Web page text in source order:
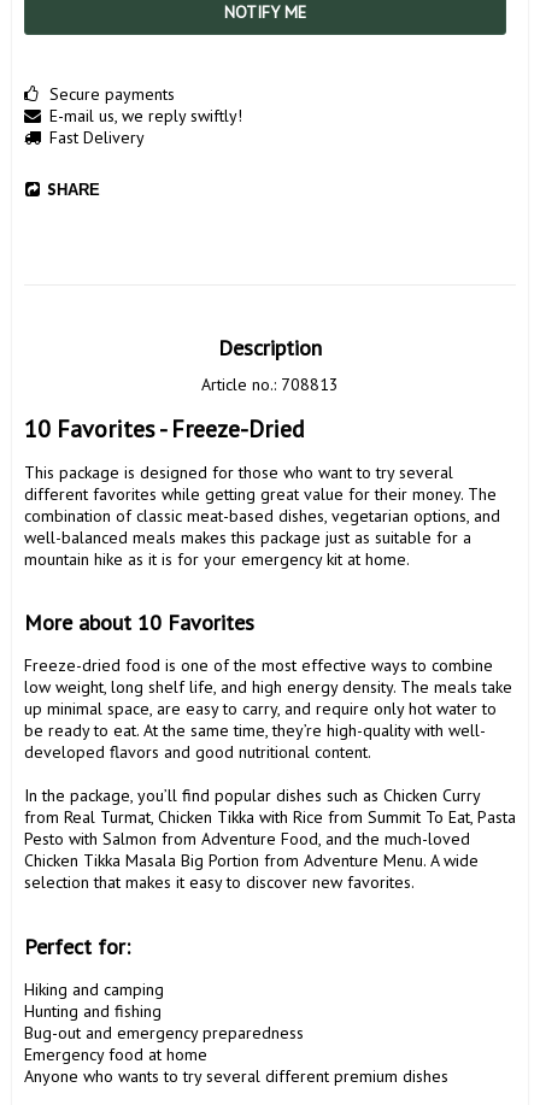
NOTIFY ME
Secure payments
E-mail us, we reply swiftly!
Fast Delivery
SHARE
Description
Article no.: 708813
10 Favorites - Freeze-Dried
This package is designed for those who want to try several
different favorites while getting great value for their money. The
combination of classic meat-based dishes, vegetarian options, and
well-balanced meals makes this package just as suitable for a
mountain hike as it is for your emergency kit at home.
More about 10 Favorites
Freeze-dried food is one of the most effective ways to combine
low weight, long shelf life, and high energy density. The meals take
up minimal space, are easy to carry, and require only hot water to
be ready to eat. At the same time, they’re high-quality with well-
developed flavors and good nutritional content.
In the package, you’ll find popular dishes such as Chicken Curry
from Real Turmat, Chicken Tikka with Rice from Summit To Eat, Pasta
Pesto with Salmon from Adventure Food, and the much-loved
Chicken Tikka Masala Big Portion from Adventure Menu. A wide
selection that makes it easy to discover new favorites.
Perfect for:
Hiking and camping
Hunting and fishing
Bug-out and emergency preparedness
Emergency food at home
Anyone who wants to try several different premium dishes